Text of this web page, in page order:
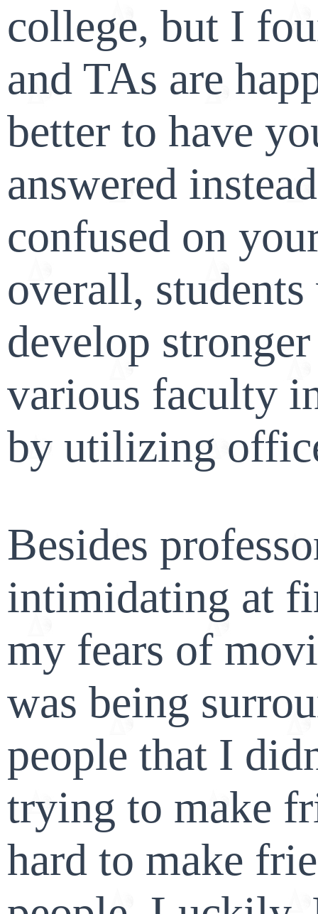
college, but I
and TAs are
better to have
answered
confused on
overall,
develop
various faculty
by utilizing
Besides
intimidating at
my fears of
was being
people that I
trying to make
hard to make